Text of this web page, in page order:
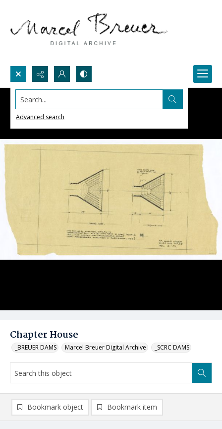
Search...
Advanced search
Chapter House
_BREUER DAMS Marcel Breuer Digital Archive _SCRC DAMS
Bookmark object Bookmark item